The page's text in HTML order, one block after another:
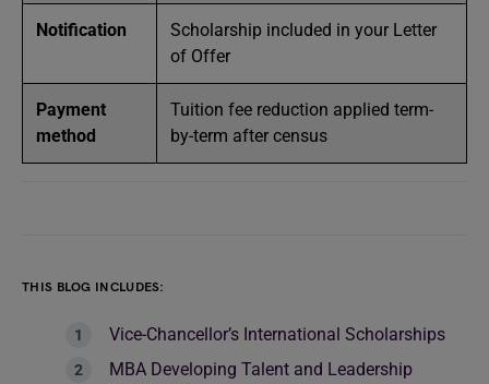
Notification
Scholarship included in your Letter
of Offer
Payment
method
Tuition fee reduction applied term-
by-term after census
THIS BLOG INCLUDES:
Vice-Chancellor’s International Scholarships
MBA Developing Talent and Leadership